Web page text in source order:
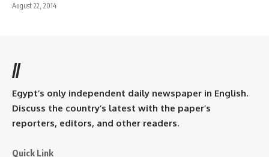
August 22, 2014
//
Egypt’s only independent daily newspaper in English.
Discuss the country’s latest with the paper’s
reporters, editors, and other readers.
Quick Link